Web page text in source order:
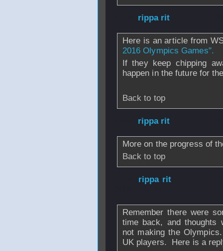
rippa rit
Here is an article from
2016 Olympics Games".
If they keep chipping
happen in the future for
Back to top
rippa rit
More on the progress of
Back to top
rippa rit
Remember there were
time back, and thoughts
not making the
UK players. Here is a